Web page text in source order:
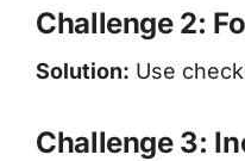
Challenge 2:
Solution: Use
Challenge 3: